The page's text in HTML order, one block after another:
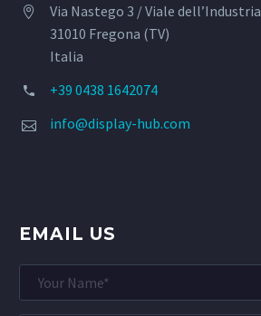


Via Nastego 3 / Viale dell’Industria
31010 Fregona (TV)
Italia

 +39 0438 1642074

 info@display-hub.com
EMAIL US